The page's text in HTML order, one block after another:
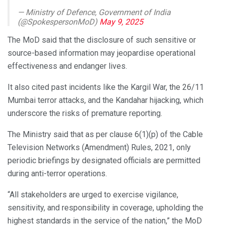
— Ministry of Defence, Government of India
(@SpokespersonMoD) May 9, 2025
The MoD said that the disclosure of such sensitive or
source-based information may jeopardise operational
effectiveness and endanger lives.
It also cited past incidents like the Kargil War, the 26/11
Mumbai terror attacks, and the Kandahar hijacking, which
underscore the risks of premature reporting.
The Ministry said that as per clause 6(1)(p) of the Cable
Television Networks (Amendment) Rules, 2021, only
periodic briefings by designated officials are permitted
during anti-terror operations.
“All stakeholders are urged to exercise vigilance,
sensitivity, and responsibility in coverage, upholding the
highest standards in the service of the nation,” the MoD